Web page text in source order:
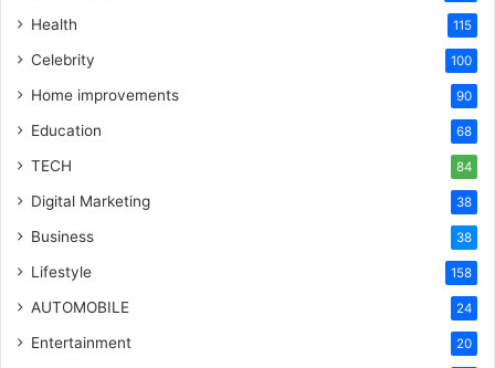
Health 115
Celebrity 100
Home improvements 90
Education 68
TECH 84
Digital Marketing 38
Business 38
Lifestyle 158
AUTOMOBILE 24
Entertainment 20